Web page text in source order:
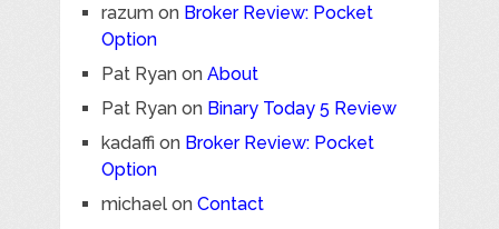
razumon Broker Review: Pocket
Option
Pat Ryanon About
Pat Ryanon Binary Today 5 Review
kadaffi on Broker Review: Pocket
Option
michaelon Contact